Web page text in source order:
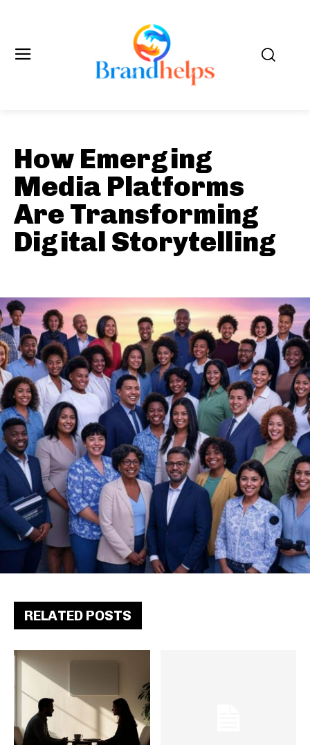
How Emerging
Media Platforms
Are Transforming
Digital Storytelling
RELATED POSTS